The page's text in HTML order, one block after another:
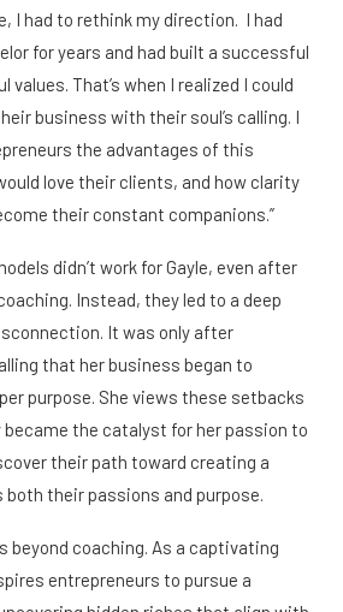
I had to rethink my direction. I had
for years and had built a successful
values. That’s when I realized I could
business with their soul’s calling. I
the advantages of this
love their clients, and how clarity
their constant companions.”
didn’t work for Gayle, even after
Instead, they led to a deep
It was only after
that her business began to
purpose. She views these setbacks
the catalyst for her passion to
their path toward creating a
their passions and purpose.
beyond coaching. As a captivating
entrepreneurs to pursue a